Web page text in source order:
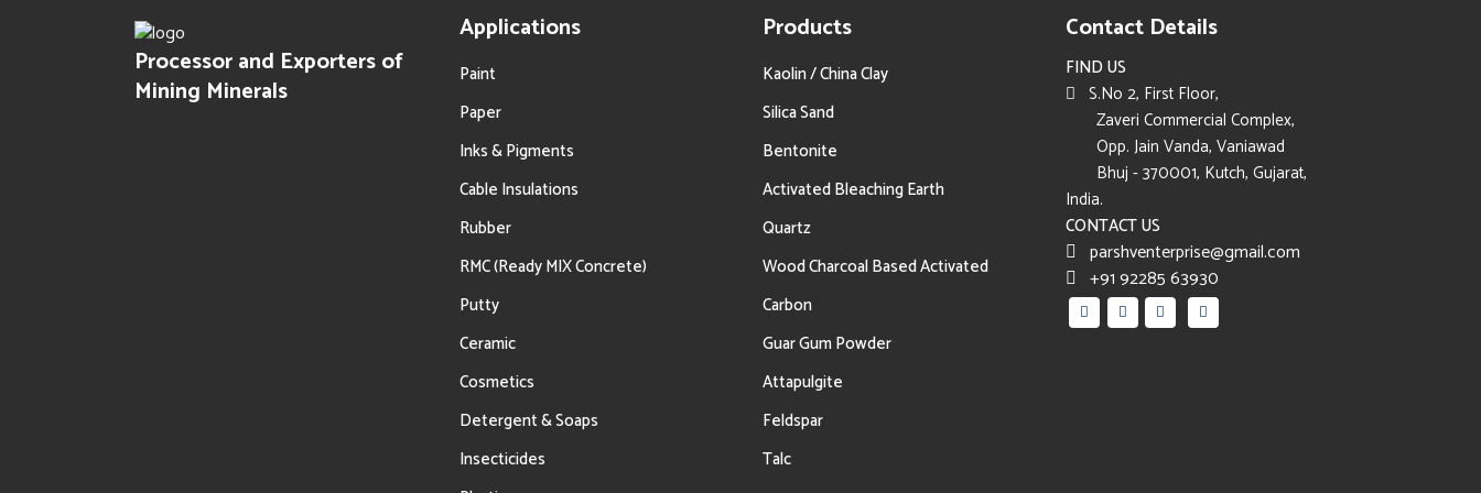
Processor and Exporters of
Mining Minerals
Applications
Paint
Paper
Inks & Pigments
Cable Insulations
Rubber
RMC (Ready MIX Concrete)
Putty
Ceramic
Cosmetics
Detergent & Soaps
Insecticides
Products
Kaolin / China Clay
Silica Sand
Bentonite
Activated Bleaching Earth
Quartz
Wood Charcoal Based Activated
Carbon
Guar Gum Powder
Attapulgite
Feldspar
Talc
Contact Details
FIND US
S.No 2, First Floor,
Zaveri Commercial Complex,
Opp. Jain Vanda, Vaniawad
Bhuj - 370001, Kutch, Gujarat,
India.
CONTACT US
parshventerprise@gmail.com
+91 92285 63930